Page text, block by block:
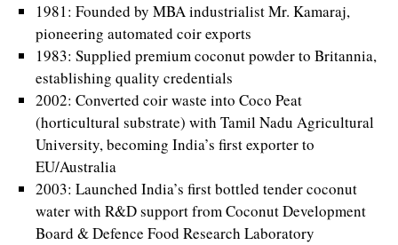
1981: Founded by MBA industrialist Mr. Kamaraj,
pioneering automated coir exports
1983: Supplied premium coconut powder to Britannia,
establishing quality credentials
2002: Converted coir waste into Coco Peat
(horticultural substrate) with Tamil Nadu Agricultural
University, becoming India’s first exporter to
EU/Australia
2003: Launched India’s first bottled tender coconut
water with R&D support from Coconut Development
Board & Defence Food Research Laboratory